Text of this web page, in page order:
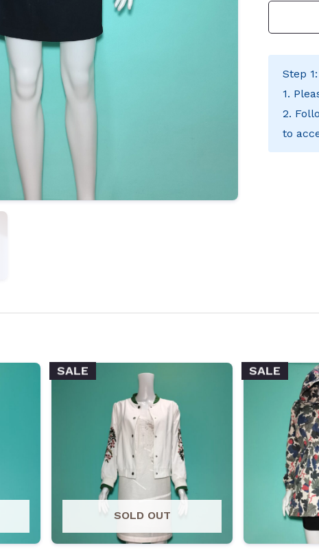
Step 1:
1.
2.
to
SALE
SOLD OUT
SALE